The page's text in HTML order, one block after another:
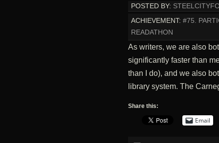
POSTED BY:
ACHIEVEMENT: #75.
READATHON
As writers, we are also
significantly faster than
than I do), and we also
library system. The
Share this:
Email